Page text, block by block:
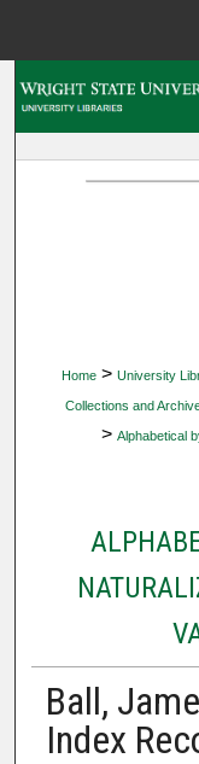
Home > University
Collections and
> Alphabetical
Ball,
Index